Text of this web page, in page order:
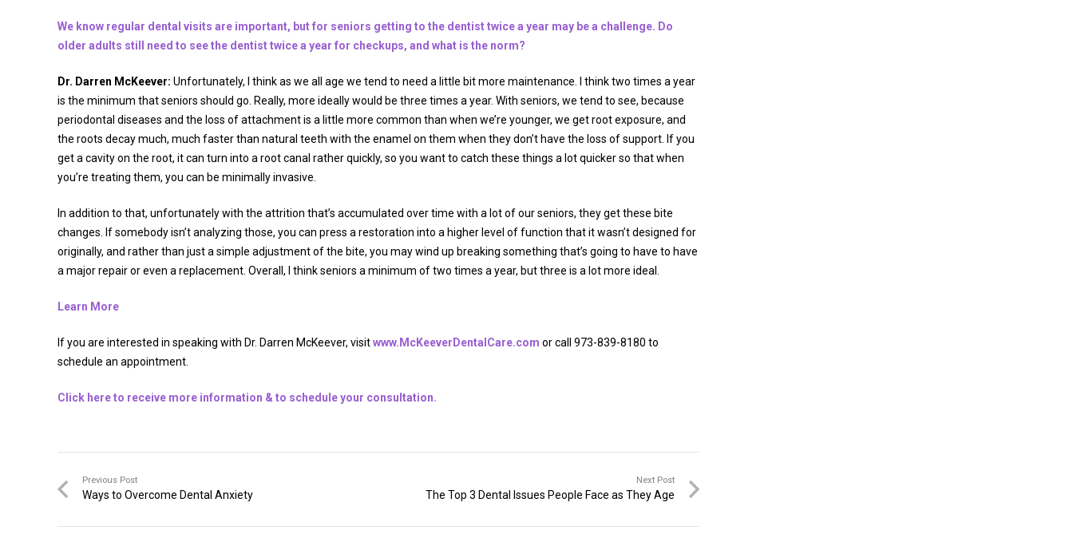
We know regular dental visits are important, but for seniors getting to the dentist twice a year may be a challenge. Do
older adults still need to see the dentist twice a year for checkups, and what is the norm?
Dr. Darren McKeever: Unfortunately, I think as we all age we tend to need a little bit more maintenance. I think two times a year
is the minimum that seniors should go. Really, more ideally would be three times a year. With seniors, we tend to see, because
periodontal diseases and the loss of attachment is a little more common than when we’re younger, we get root exposure, and
the roots decay much, much faster than natural teeth with the enamel on them when they don’t have the loss of support. If you
get a cavity on the root, it can turn into a root canal rather quickly, so you want to catch these things a lot quicker so that when
you’re treating them, you can be minimally invasive.
In addition to that, unfortunately with the attrition that’s accumulated over time with a lot of our seniors, they get these bite
changes. If somebody isn’t analyzing those, you can press a restoration into a higher level of function that it wasn’t designed for
originally, and rather than just a simple adjustment of the bite, you may wind up breaking something that’s going to have to have
a major repair or even a replacement. Overall, I think seniors a minimum of two times a year, but three is a lot more ideal.
Learn More
If you are interested in speaking with Dr. Darren McKeever, visitwww.McKeeverDentalCare.com or call 973-839-8180 to
schedule an appointment.
Click here to receive more information & to schedule your consultation.
Previous Post
Ways to Overcome Dental Anxiety
Next Post
The Top 3 Dental Issues People Face as They Age